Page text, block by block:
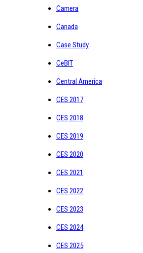
Camera
Canada
Case Study
CeBIT
Central America
CES 2017
CES 2018
CES 2019
CES 2020
CES 2021
CES 2022
CES 2023
CES 2024
CES 2025